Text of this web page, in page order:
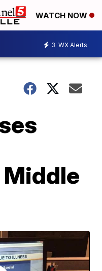
WATCH NOW
3 WX Alerts
Middle